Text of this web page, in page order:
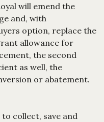
will emend the
and, with
option, replace the
allowance for
the second
as well, the
or abatement.
to collect, save and